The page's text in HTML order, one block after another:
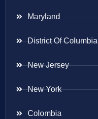
Maryland
District Of Columbia
New Jersey
New York
Colombia